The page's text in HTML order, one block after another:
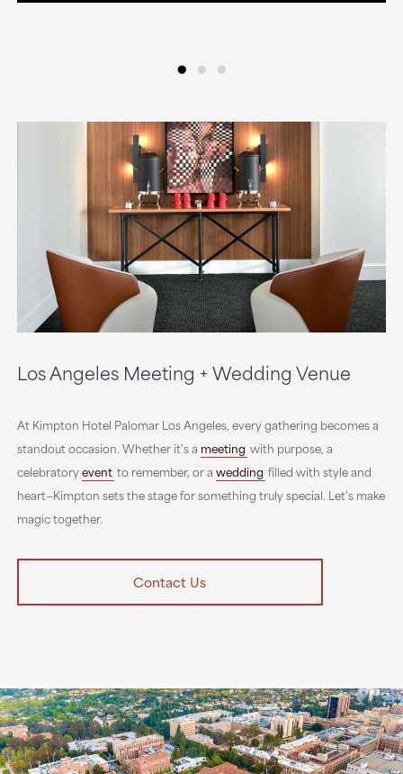
•••
Los Angeles Meeting + Wedding Venue
At Kimpton Hotel Palomar Los Angeles, every gathering becomes a
standout occasion. Whether it's a meeting with purpose, a
celebratoryevent to remember, or a wedding filled with style and
heart—Kimpton sets the stage for something truly special. Let's make
magic together.
Contact Us